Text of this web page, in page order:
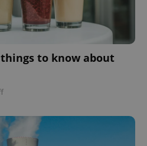
things to know about